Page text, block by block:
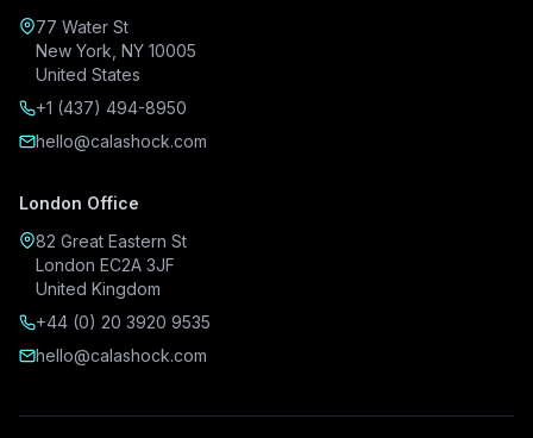
77 Water St
New York, NY 10005
United States
+1 (437) 494-8950
hello@calashock.com
London Office
82 Great Eastern St
London EC2A 3JF
United Kingdom
+44 (0) 20 3920 9535
hello@calashock.com